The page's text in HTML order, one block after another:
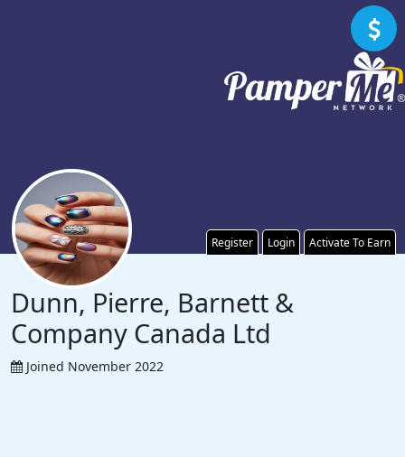
Register Login Activate To Earn
Dunn, Pierre, Barnett &
Company Canada Ltd
Joined November 2022